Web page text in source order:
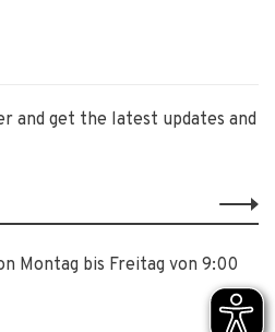
and get the latest updates and
Montag bis Freitag von 9:00